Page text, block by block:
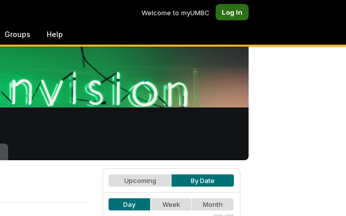
Welcome to myUMBC Log In
Groups Help
Upcoming By Date
Day Week Month